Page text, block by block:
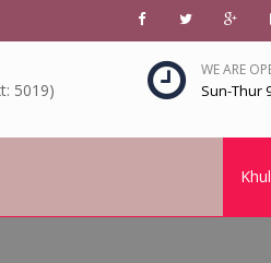
5019)
WE ARE
Sun-Thur